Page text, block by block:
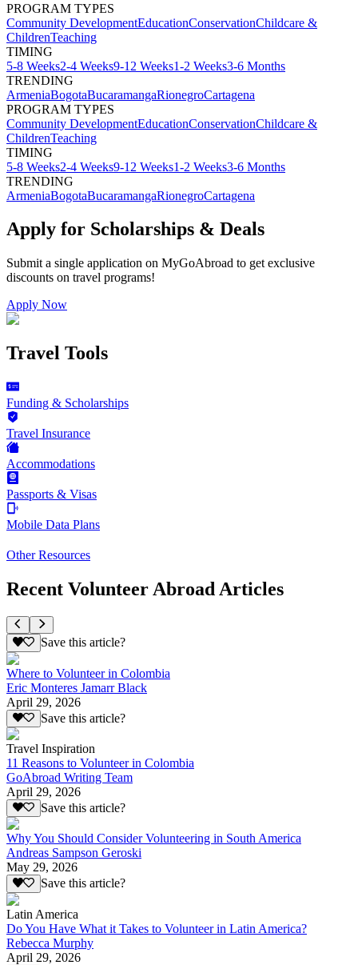
PROGRAM TYPES
Community DevelopmentEducationConservationChildcare &
ChildrenTeaching
TIMING
5-8 Weeks2-4 Weeks9-12 Weeks1-2 Weeks3-6 Months
TRENDING
ArmeniaBogotaBucaramangaRionegroCartagena
PROGRAM TYPES
Community DevelopmentEducationConservationChildcare &
ChildrenTeaching
TIMING
5-8 Weeks2-4 Weeks9-12 Weeks1-2 Weeks3-6 Months
TRENDING
ArmeniaBogotaBucaramangaRionegroCartagena
Apply for Scholarships & Deals
Submit a single application on MyGoAbroad to get exclusive
discounts on travel programs!
Apply Now
Travel Tools
Funding & Scholarships
Travel Insurance
Accommodations
Passports & Visas
Mobile Data Plans
Other Resources
Recent Volunteer Abroad Articles
Save this article?
Where to Volunteer in Colombia
Eric Monteres Jamarr Black
April 29, 2026
Save this article?
Travel Inspiration
11 Reasons to Volunteer in Colombia
GoAbroad Writing Team
April 29, 2026
Save this article?
Why You Should Consider Volunteering in South America
Andreas Sampson Geroski
May 29, 2026
Save this article?
Latin America
Do You Have What it Takes to Volunteer in Latin America?
Rebecca Murphy
April 29, 2026